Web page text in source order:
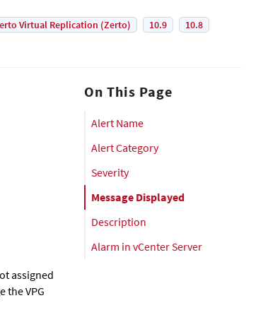
Virtual Replication (Zerto) 10.9
10.8
assigned
the VPG
On This Page
Alert Name
Alert Category
Severity
Message Displayed
Description
Alarm in vCenter Server